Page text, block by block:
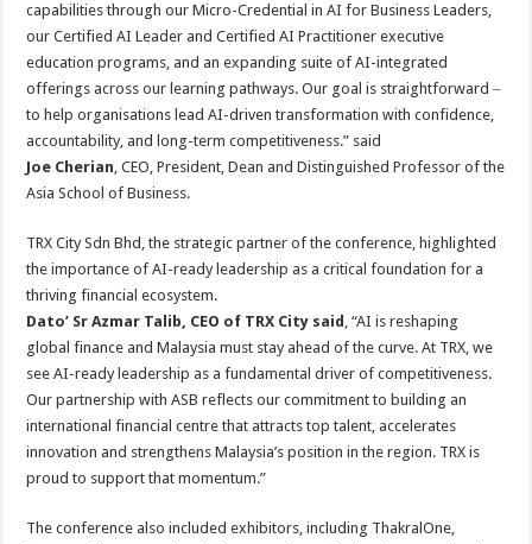
capabilities through our Micro-Credential in AI for Business Leaders,
our Certified AI Leader and Certified AI Practitioner executive
education programs, and an expanding suite of AI-integrated
offerings across our learning pathways. Our goal is straightforward ‒
to help organisations lead AI-driven transformation with confidence,
accountability, and long-term competitiveness.” said
Joe Cherian, CEO, President, Dean and Distinguished Professor of the
Asia School of Business.
TRX City Sdn Bhd, the strategic partner of the conference, highlighted
the importance of AI-ready leadership as a critical foundation for a
thriving financial ecosystem.
Dato’ Sr Azmar Talib, CEO of TRX City said , “AI is reshaping
global finance and Malaysia must stay ahead of the curve. At TRX, we
see AI-ready leadership as a fundamental driver of competitiveness.
Our partnership with ASB reflects our commitment to building an
international financial centre that attracts top talent, accelerates
innovation and strengthens Malaysia’s position in the region. TRX is
proud to support that momentum.”
The conference also included exhibitors, including ThakralOne,